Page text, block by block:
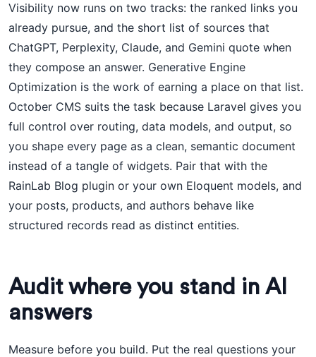
Visibility now runs on two tracks: the ranked links you
already pursue, and the short list of sources that
ChatGPT, Perplexity, Claude, and Gemini quote when
they compose an answer. Generative Engine
Optimization is the work of earning a place on that list.
October CMS suits the task because Laravel gives you
full control over routing, data models, and output, so
you shape every page as a clean, semantic document
instead of a tangle of widgets. Pair that with the
RainLab Blog plugin or your own Eloquent models, and
your posts, products, and authors behave like
structured records read as distinct entities.
Audit where you stand in AI
answers
Measure before you build. Put the real questions your